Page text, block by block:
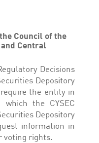
Council of the
Central
Decisions
Depository
the entity in
the CYSEC
Depository
information in
voting rights.